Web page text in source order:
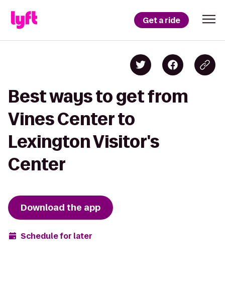
Get a ride
Best ways to get from
Vines Center to
Lexington Visitor's
Center
Download the app
Schedule for later